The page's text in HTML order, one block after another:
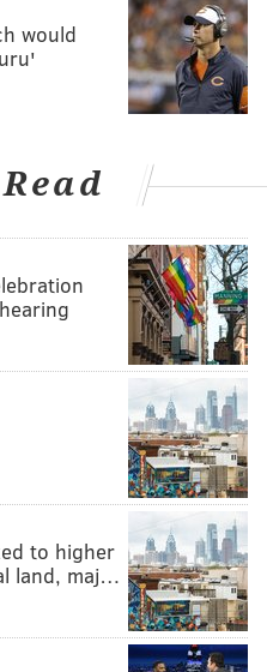
would
to higher
land, maj…